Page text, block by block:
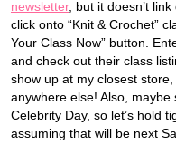
newsletter, but it doesn’t
click onto “Knit & Crochet”
Your Class Now” button.
and check out their class
show up at my closest store,
anywhere else! Also, maybe
Celebrity Day, so let’s hold
assuming that will be next